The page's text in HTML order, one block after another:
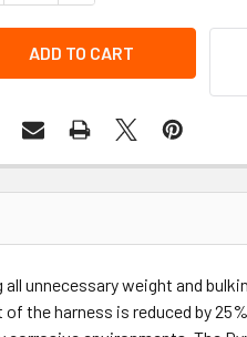
unnecessary weight and
the harness is reduced by